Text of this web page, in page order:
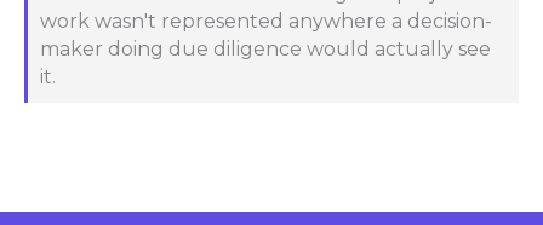
work wasn't represented anywhere a decision-
maker doing due diligence would actually see
it.